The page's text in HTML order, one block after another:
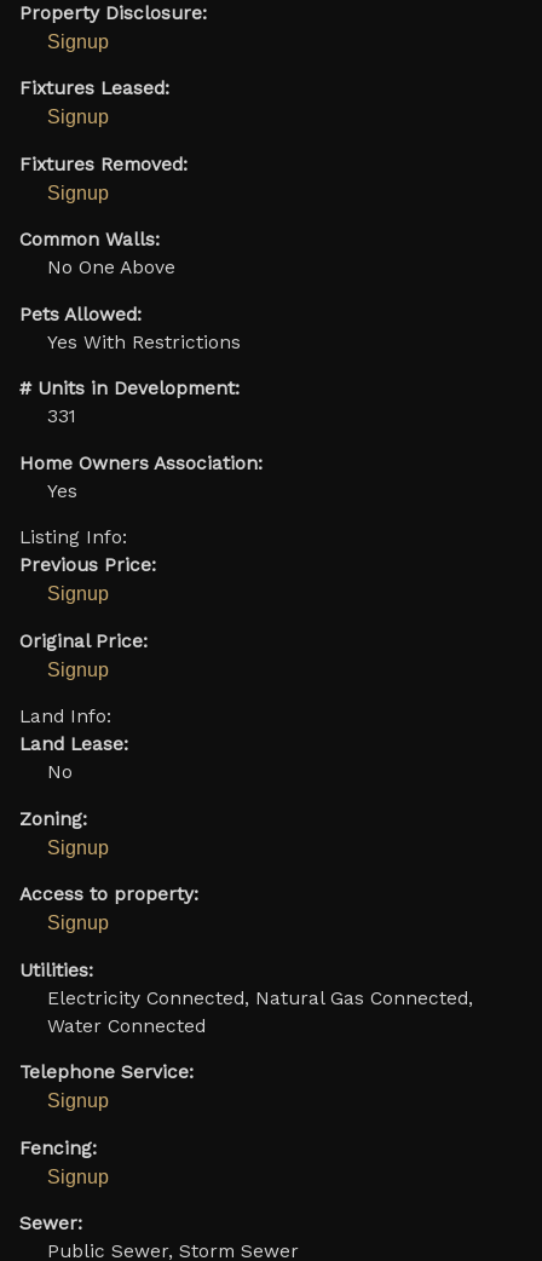
Property Disclosure:
Signup
Fixtures Leased:
Signup
Fixtures Removed:
Signup
Common Walls:
No One Above
Pets Allowed:
Yes With Restrictions
# Units in Development:
331
Home Owners Association:
Yes
Listing Info:
Previous Price:
Signup
Original Price:
Signup
Land Info:
Land Lease:
No
Zoning:
Signup
Access to property:
Signup
Utilities:
Electricity Connected, Natural Gas Connected,
Water Connected
Telephone Service:
Signup
Fencing:
Signup
Sewer:
Public Sewer, Storm Sewer